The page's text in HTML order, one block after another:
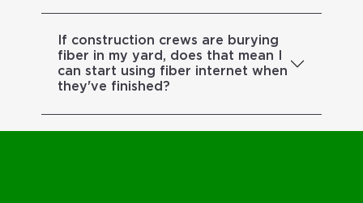
If construction crews are burying
fiber in my yard, does that mean I
can start using fiber internet when
they've finished?